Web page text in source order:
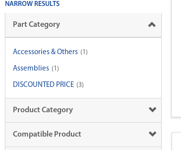
NARROW RESULTS
Part Category
Accessories & Others (1)
Assemblies (1)
DISCOUNTED PRICE (3)
Product Category
Compatible Product